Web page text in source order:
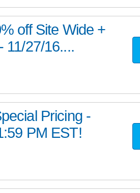
off Site Wide +
11/27/16....
Pricing -
PM EST!